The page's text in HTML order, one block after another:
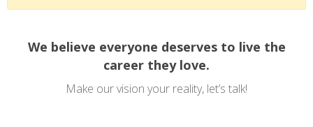
We believe everyone deserves to live the
career they love.
Make our vision your reality, let’s talk!